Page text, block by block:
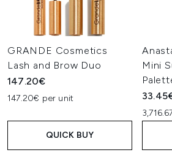
GRANDE Cosmetics
Lash and Brow Duo
147.20€
147.20€ per unit
QUICK BUY
Mini